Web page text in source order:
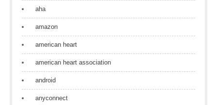
aha
amazon
american heart
american heart association
android
anyconnect